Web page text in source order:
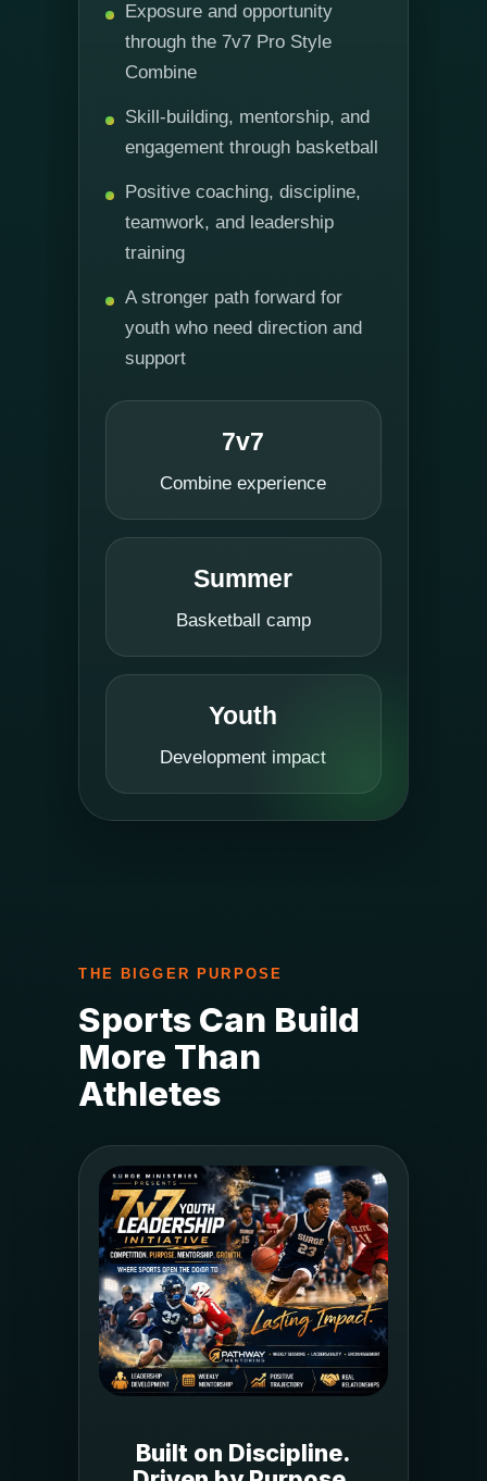
Exposure and opportunity
through the 7v7 Pro Style
Combine
Skill-building, mentorship, and
engagement through basketball
Positive coaching, discipline,
teamwork, and leadership
training
A stronger path forward for
youth who need direction and
support
7v7
Combine experience
Summer
Basketball camp
Youth
Development impact
THE BIGGER PURPOSE
Sports Can Build
More Than
Athletes
Built on Discipline.